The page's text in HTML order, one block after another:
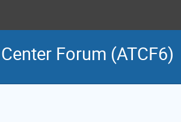
Forum (ATCF6)